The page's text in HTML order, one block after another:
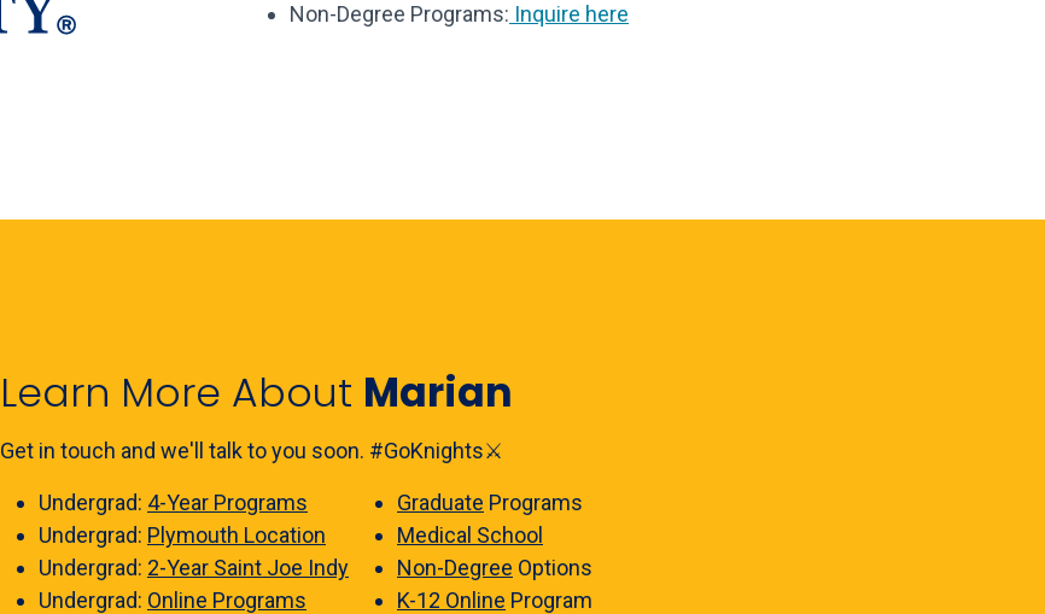
Non-Degree Programs: Inquire here
Learn More About Marian
Get in touch and we'll talk to you soon. #GoKnights⚔️
Undergrad: 4-Year Programs
Undergrad: Plymouth Location
Undergrad: 2-Year Saint Joe Indy
Undergrad: Online Programs
Graduate Programs
Medical School
Non-Degree Options
K-12 Online Program